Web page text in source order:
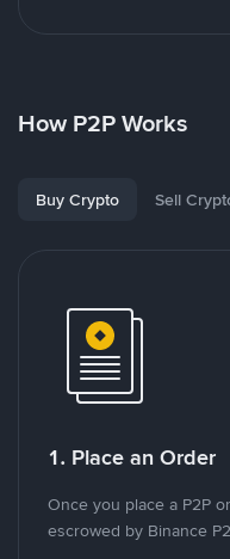
How P2P Works
Buy Crypto Sell
1. Place an Order
Once you place a P2P
escrowed by Binance